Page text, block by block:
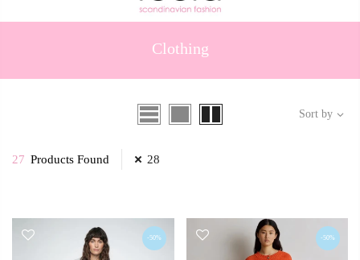
Clothing
Sort by
27 Products Found 28
-50% -50%